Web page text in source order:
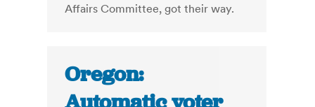
Affairs Committee, got their way.
Oregon: